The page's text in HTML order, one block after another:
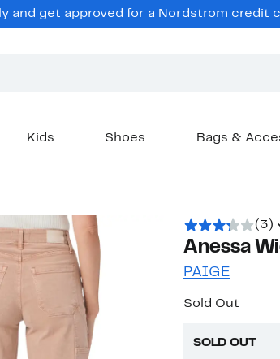
and get approved for a Nordstrom credit
Kids Shoes Bags &
(3)
Anessa
PAIGE
Sold Out
SOLD OUT